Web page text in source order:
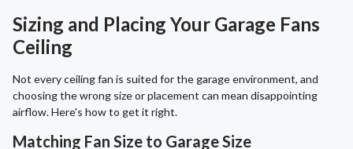
Sizing and Placing Your Garage Fans
Ceiling
Not every ceiling fan is suited for the garage environment, and
choosing the wrong size or placement can mean disappointing
airflow. Here's how to get it right.
Matching Fan Size to Garage Size